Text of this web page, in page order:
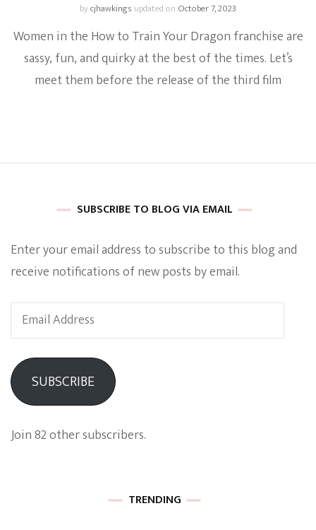
bycjhawkings updated on October 7, 2023
Women in the How to Train Your Dragon franchise are
sassy, fun, and quirky at the best of the times. Let’s
meet them before the release of the third film
SUBSCRIBE TO BLOG VIA EMAIL
Enter your email address to subscribe to this blog and
receive notifications of new posts by email.
Email
Address
SUBSCRIBE
Join 82 other subscribers.
TRENDING